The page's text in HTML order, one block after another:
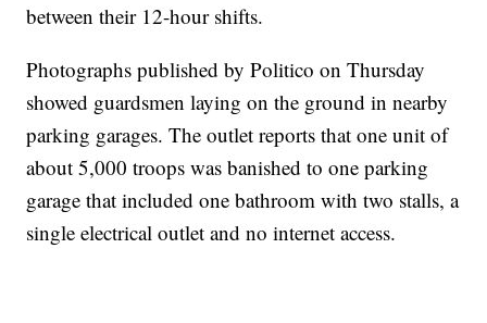
between their 12-hour shifts.
Photographs published by Politico on Thursday
showed guardsmen laying on the ground in nearby
parking garages. The outlet reports that one unit of
about 5,000 troops was banished to one parking
garage that included one bathroom with two stalls, a
single electrical outlet and no internet access.